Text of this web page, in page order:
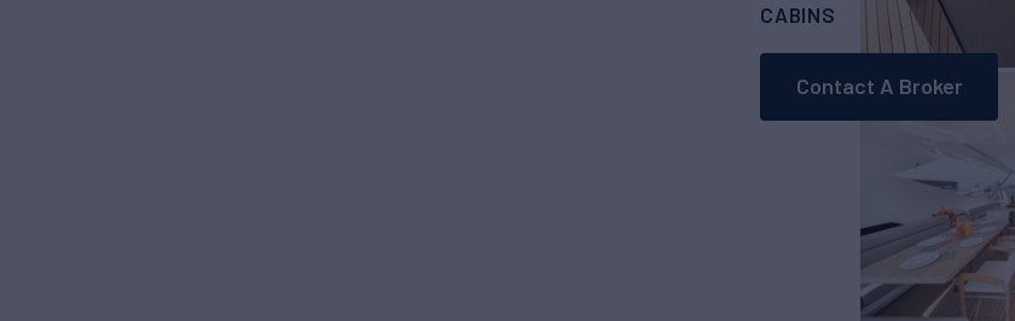
CABINS
Contact A Broker